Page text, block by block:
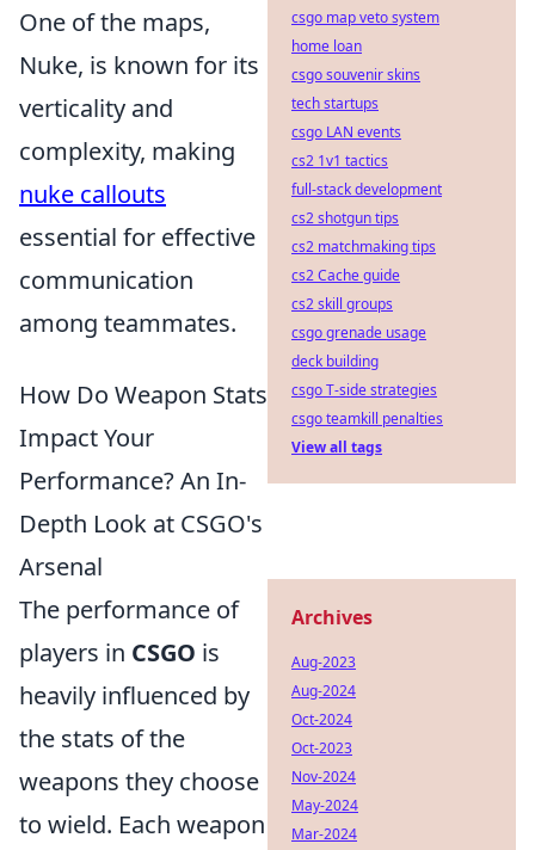
One of the maps,
Nuke, is known for its
verticality and
complexity, making
nuke callouts
essential for effective
communication
among teammates.
How Do Weapon Stats
Impact Your
Performance? An In-
Depth Look at CSGO's
Arsenal
The performance of
players in CSGO is
heavily influenced by
the stats of the
weapons they choose
to wield. Each weapon
csgo map veto system
home loan
csgo souvenir skins
tech startups
csgo LAN events
cs2 1v1 tactics
full-stack development
cs2 shotgun tips
cs2 matchmaking tips
cs2 Cache guide
cs2 skill groups
csgo grenade usage
deck building
csgo T-side strategies
csgo teamkill penalties
View all tags
Archives
Aug-2023
Aug-2024
Oct-2024
Oct-2023
Nov-2024
May-2024
Mar-2024